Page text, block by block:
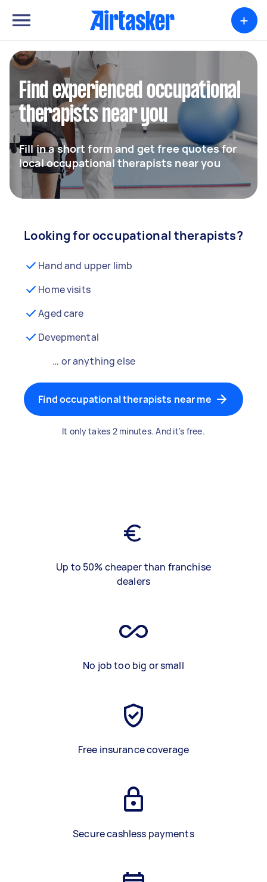
+
Find experienced occupational
therapists near you
Fill in a short form and get free quotes for
local occupational therapists near you
Looking for occupational therapists?
Hand and upper limb
Home visits
Aged care
Devepmental
… or anything else
Find occupational therapists near me
It only takes 2 minutes. And it's free.
Up to 50% cheaper than franchise
dealers
No job too big or small
Free insurance coverage
Secure cashless payments